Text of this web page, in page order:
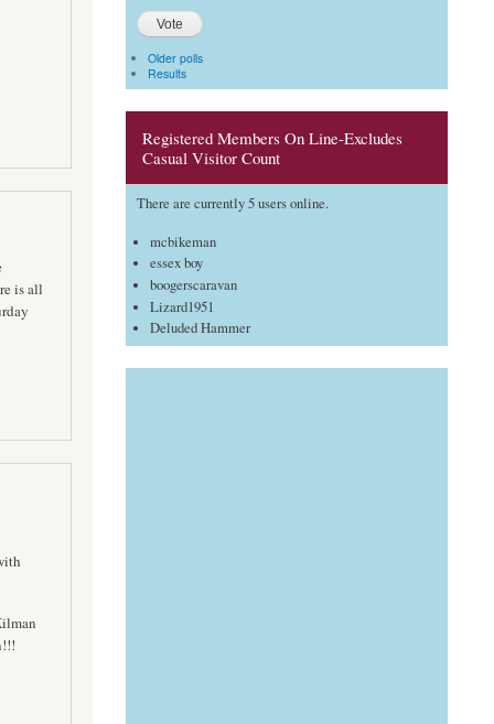
is all
Older polls
Results
Registered Members On Line-Excludes
Casual Visitor Count
There are currently 5 users online.
mcbikeman
essex boy
boogerscaravan
Lizard1951
Deluded Hammer